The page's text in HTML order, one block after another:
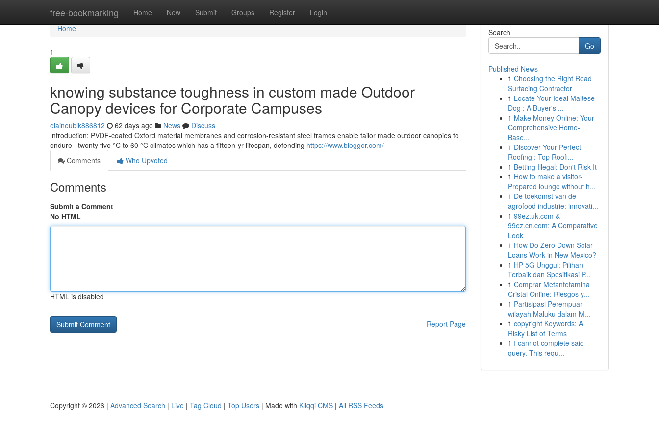
free-bookmarking Home New Submit Groups Register Login
Home
Home
1
knowing substance toughness in custom made Outdoor
Canopy devices for Corporate Campuses
elaineublk886812 62 days ago News
Discuss
Introduction: PVDF-coated Oxford material membranes and corrosion-resistant steel frames enable tailor made outdoor canopies to
endure –twenty five °C to 60 °C climates which has a fifteen-yr lifespan, defending https://www.blogger.com/
Comments
Who Upvoted
Comments
Submit a Comment
No HTML
HTML is disabled
Report Page
Search
Go
Published News
1 Choosing the Right Road
Surfacing Contractor
1 Locate Your Ideal Maltese
Dog : A Buyer's ...
1 Make Money Online: Your
Comprehensive Home-
Base...
1 Discover Your Perfect
Roofing : Top Roofi...
1 Betting Illegal: Don't Risk It
1 How to make a visitor-
Prepared lounge without h...
1 De toekomst van de
agrofood industrie: innovati...
1 99ez.uk.com &
99ez.cn.com: A Comparative
Look
1 How Do Zero Down Solar
Loans Work in New Mexico?
1 HP 5G Unggul: Pilihan
Terbaik dan Spesifikasi P...
1 Comprar Metanfetamina
Cristal Online: Riesgos y...
1 Partisipasi Perempuan
wilayah Maluku dalam M...
1 copyright Keywords: A
Risky List of Terms
1 I cannot complete said
query. This requ...
Copyright © 2026 | Advanced Search | Live | Tag Cloud | Top Users | Made with Kliqqi CMS | All RSS Feeds